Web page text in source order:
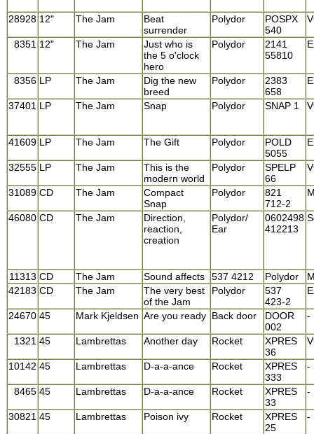
28928 12" The Jam
Beat
surrender
Polydor
POSPX
540
8351 12" The Jam
Just who is
the 5 o'clock
hero
Polydor
2141
55810
8356 LP The Jam
Dig the new
breed
Polydor
2383
658
37401 LP The Jam Snap Polydor SNAP 1
41609 LP The Jam The Gift Polydor
POLD
5055
32555 LP The Jam
This is the
modern world
Polydor
SPELP
66
31089 CD The Jam
Compact
Snap
Polydor
821
712-2
46080 CD The Jam
Direction,
reaction,
creation
Polydor/
Ear
0602498
412213
11313 CD The Jam Sound affects 537 4212 Polydor
42183 CD The Jam
The very best
of the Jam
Polydor
537
423-2
24670 45 Mark Kjeldsen Are you ready Back door
DOOR
002
-
1321 45 Lambrettas Another day Rocket
XPRES
36
10142 45 Lambrettas D-a-a-ance Rocket
XPRES
333
-
8465 45 Lambrettas D-a-a-ance Rocket
XPRES
33
-
30821 45 Lambrettas Poison ivy Rocket
XPRES
25
-